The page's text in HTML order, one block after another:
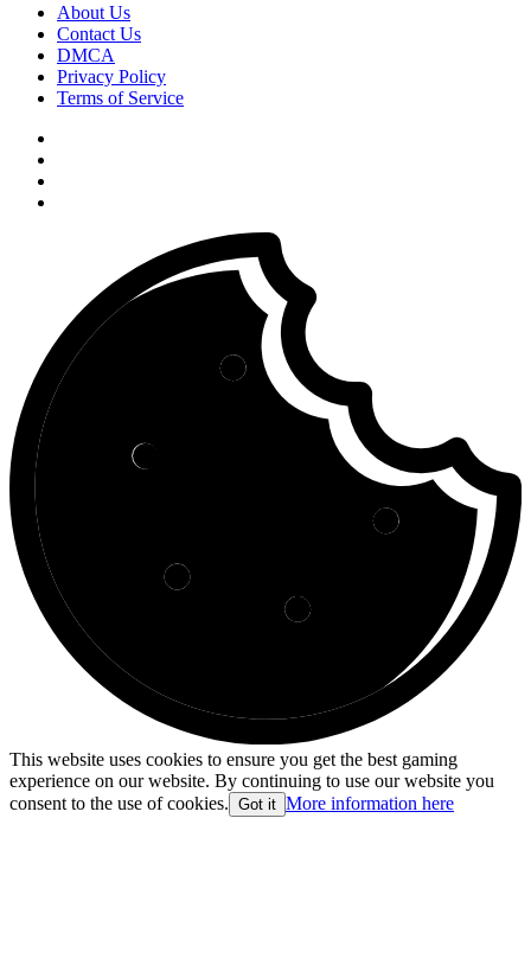
About Us
Contact Us
DMCA
Privacy Policy
Terms of Service
This website uses cookies to ensure you get the best gaming
experience on our website. By continuing to use our website you
consent to the use of cookies. Got it More information here